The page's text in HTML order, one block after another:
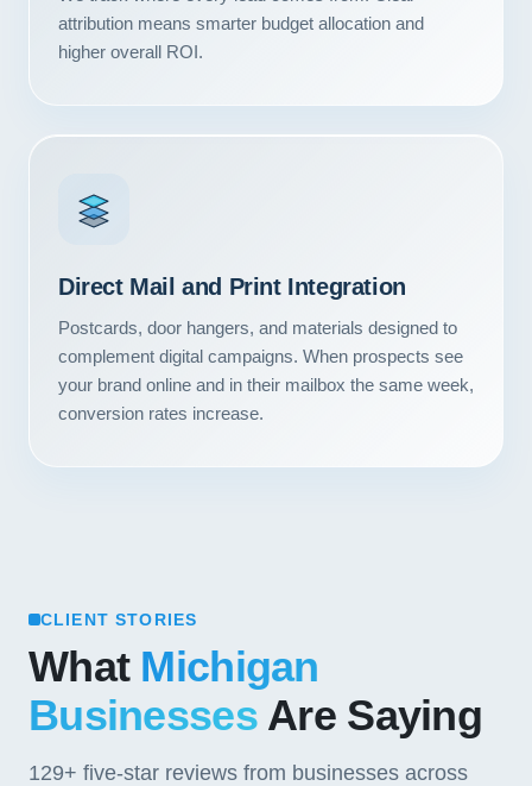
Contact
CALL US
attribution means smarter budget allocation and
higher overall ROI.
Direct Mail and Print Integration
Postcards, door hangers, and materials designed to
complement digital campaigns. When prospects see
your brand online and in their mailbox the same week,
conversion rates increase.
CLIENT STORIES
What Michigan
BusinessesAre Saying
129+ five-star reviews from businesses across